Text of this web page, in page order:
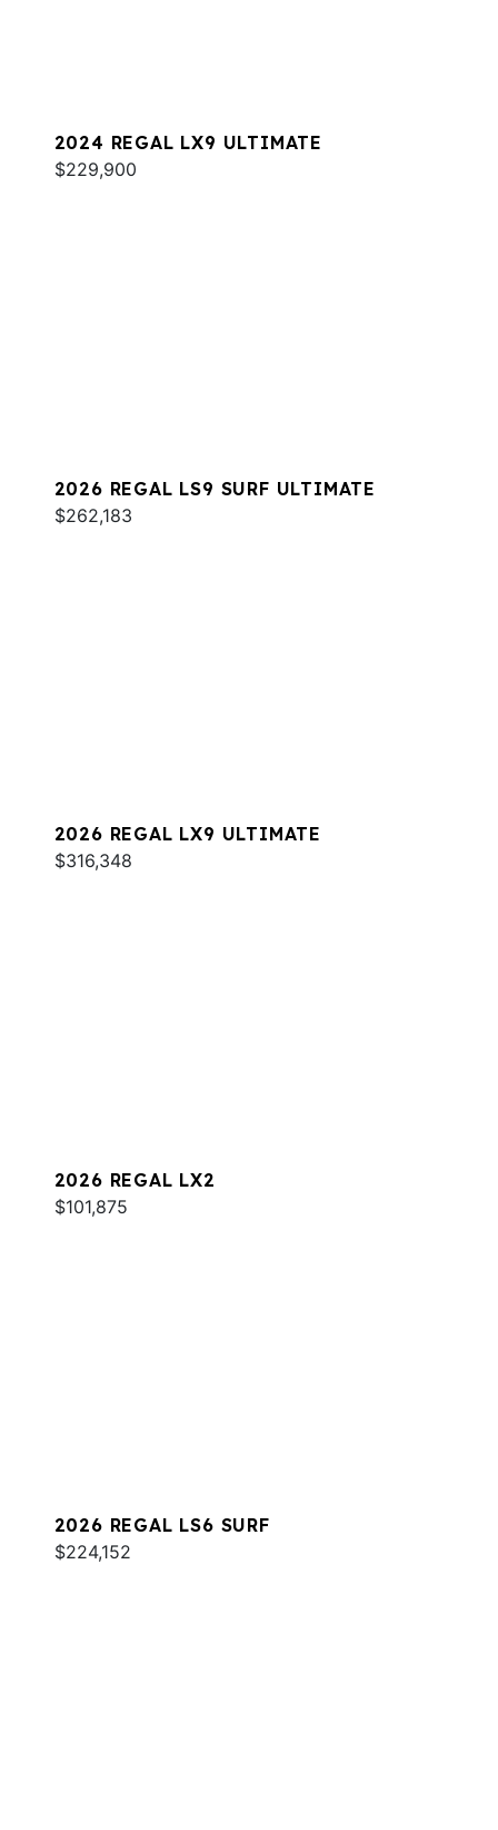
2024 REGAL LX9 ULTIMATE
$229,900
2026 REGAL LS9 SURF ULTIMATE
$262,183
2026 REGAL LX9 ULTIMATE
$316,348
2026 REGAL LX2
$101,875
2026 REGAL LS6 SURF
$224,152